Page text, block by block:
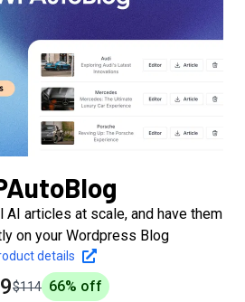
articles at scale, and have them
on your Wordpress Blog
details
$114 66% off